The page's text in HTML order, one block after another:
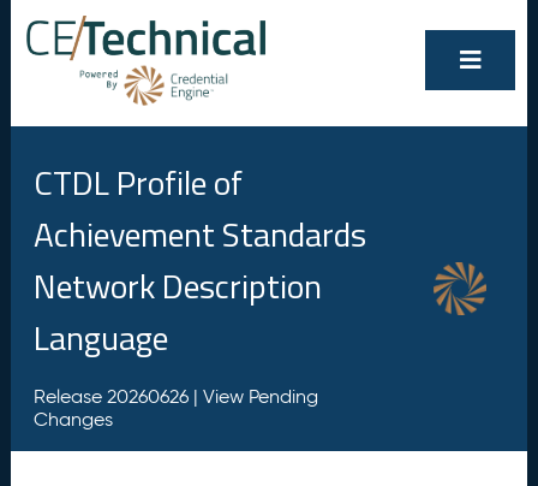
CTDL Profile of
Achievement Standards
Network Description
Language
Release 20260626 | View Pending
Changes